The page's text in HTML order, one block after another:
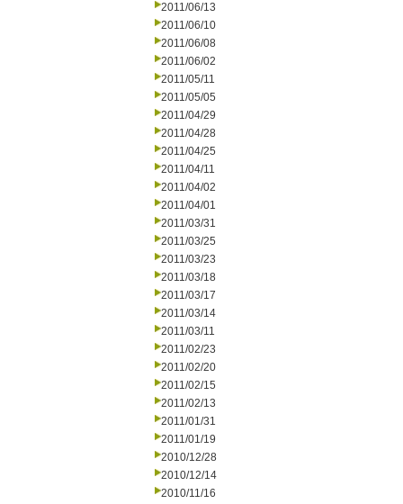
2011/06/13
2011/06/10
2011/06/08
2011/06/02
2011/05/11
2011/05/05
2011/04/29
2011/04/28
2011/04/25
2011/04/11
2011/04/02
2011/04/01
2011/03/31
2011/03/25
2011/03/23
2011/03/18
2011/03/17
2011/03/14
2011/03/11
2011/02/23
2011/02/20
2011/02/15
2011/02/13
2011/01/31
2011/01/19
2010/12/28
2010/12/14
2010/11/16